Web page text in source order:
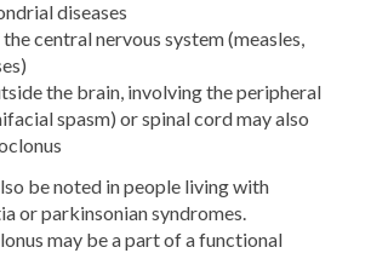
diseases
central nervous system (measles,
the brain, involving the peripheral
spasm) or spinal cord may also
be noted in people living with
or parkinsonian syndromes.
may be a part of a functional